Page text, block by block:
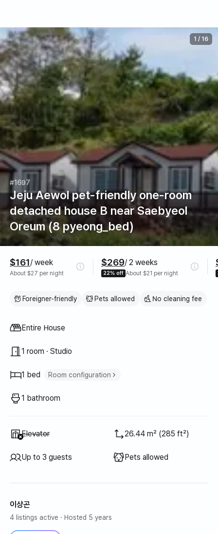
#1697
Jeju Aewol pet-friendly one-room
detached house B near Saebyeol
Oreum (8 pyeong_bed)
1 / 16
$161/ week
About $27 per night
$269/ 2 weeks
22% off About $21 per night
Foreigner-friendly Pets allowed No cleaning fee
Property type
Entire House
1 room · Studio
1 bed Room configuration
1 bathroom
Unavailable
Elevator 26.44 m² (285 ft²)
Up to 3 guests Pets allowed
이상곤
4 listings active · Hosted 5 years